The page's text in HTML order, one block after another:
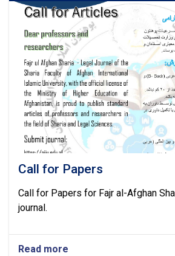
the
research
journal
of
Afghan
International
Islamic
University
Call for Papers
Call for Papers for Fajr al-Afghan
journal.
Read more